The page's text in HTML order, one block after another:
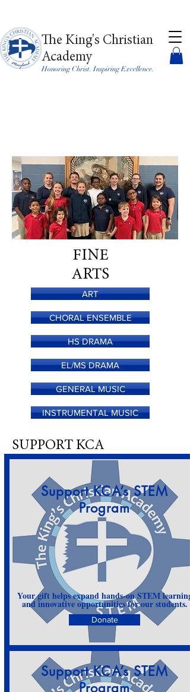
The King's Christian
Academy
Honoring Christ. Inspiring Excellence.
FINE
ARTS
ART
CHORAL ENSEMBLE
HS DRAMA
EL/MS DRAMA
GENERAL MUSIC
INSTRUMENTAL MUSIC
SUPPORT KCA
Support KCA’s STEM
Program
Your gift helps expand hands-on STEM learning
and innovative opportunities for our students.
Donate
Support KCA’s STEM
Program